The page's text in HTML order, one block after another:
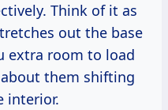
Think of it as
out the base
extra room to load
them shifting
interior.